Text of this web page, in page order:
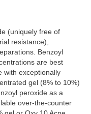
(uniquely free of
resistance),
Benzoyl
are best
with exceptionally
gel (8% to 10%)
peroxide as a
over-the-counter